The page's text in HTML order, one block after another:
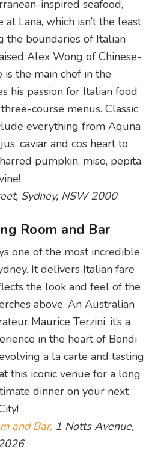
inspired seafood,
Lana, which isn’t the least
the boundaries of Italian
Alex Wong of Chinese-
is the main chef in the
his passion for Italian food
course menus. Classic
everything from Aquna
caviar and cos heart to
pumpkin, miso, pepita
Sydney, NSW 2000
Room and Bar
one of the most incredible
It delivers Italian fare
the look and feel of the
above. An Australian
Maurice Terzini, it’s a
in the heart of Bondi
a la carte and tasting
this iconic venue for a long
dinner on your next
and Bar, 1 Notts Avenue,